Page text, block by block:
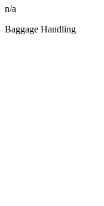
n/a
Baggage Handling